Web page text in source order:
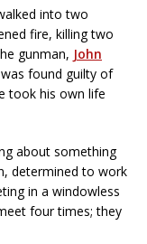
into two
fire, killing two
gunman, John
found guilty of
took his own life
about something
determined to work
in a windowless
four times; they